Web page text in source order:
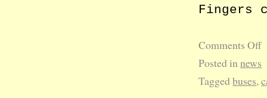
Fingers
Comments Off
Posted innews
Taggedbuses,